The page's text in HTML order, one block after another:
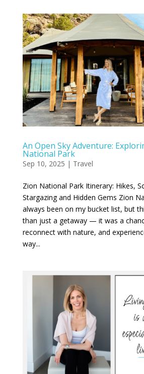
An Open Sky Adventure:
National Park
Sep 10, 2025 | Travel
Zion National Park Itinerary: Hikes,
Stargazing and Hidden Gems Zion
always been on my bucket list, but
than just a getaway — it was a
reconnect with nature, and
way...